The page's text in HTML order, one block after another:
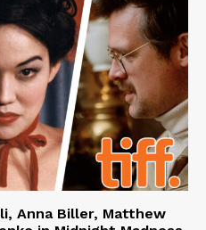
Anna Biller, Matthew